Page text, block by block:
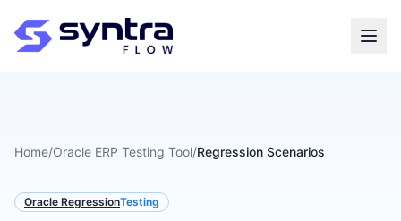
Home/Oracle ERP Testing Tool/Regression Scenarios
Oracle RegressionTesting